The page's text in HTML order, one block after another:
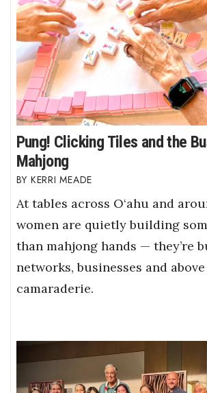
Pung! Clicking Tiles and the
Mahjong
KERRI MEADE
At tables across O‘ahu and
women are quietly building
than mahjong hands — they’re
networks, businesses and
camaraderie.